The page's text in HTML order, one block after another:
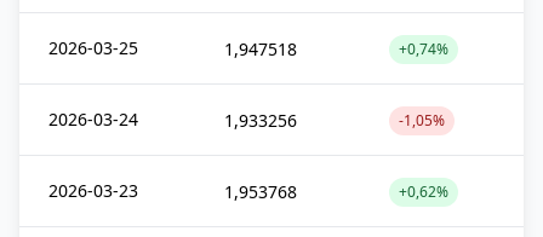
2026-03-25 1,947518 +0,74%
2026-03-24 1,933256 -1,05%
2026-03-23 1,953768 +0,62%